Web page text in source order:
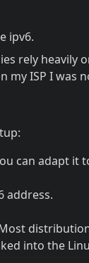
ipv6.
rely heavily
ISP I was
can adapt it
address.
into the